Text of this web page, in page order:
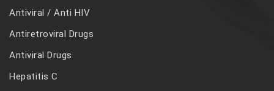
Antiviral / Anti HIV
Antiretroviral Drugs
Antiviral Drugs
Hepatitis C